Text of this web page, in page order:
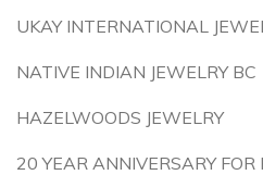
UKAY INTERNATIONAL
NATIVE INDIAN JEWELRY BC
HAZELWOODS JEWELRY
20 YEAR ANNIVERSARY